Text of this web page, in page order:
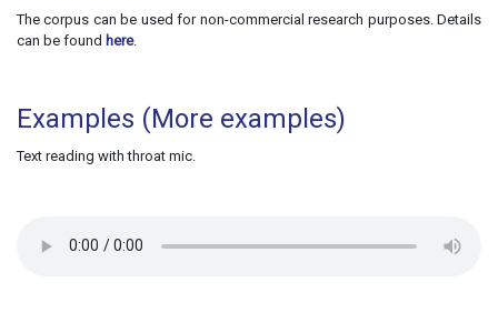
The corpus can be used for non-commercial research purposes. Details
can be found here.
Examples (More examples)
Text reading with throat mic.